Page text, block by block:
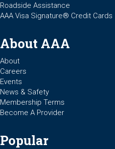
Roadside Assistance
AAA Visa Signature® Credit Cards
About AAA
About
Careers
Events
News & Safety
Membership Terms
Become A Provider
Popular